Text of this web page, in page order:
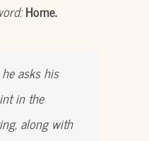
Home.
asks his
in the
along with